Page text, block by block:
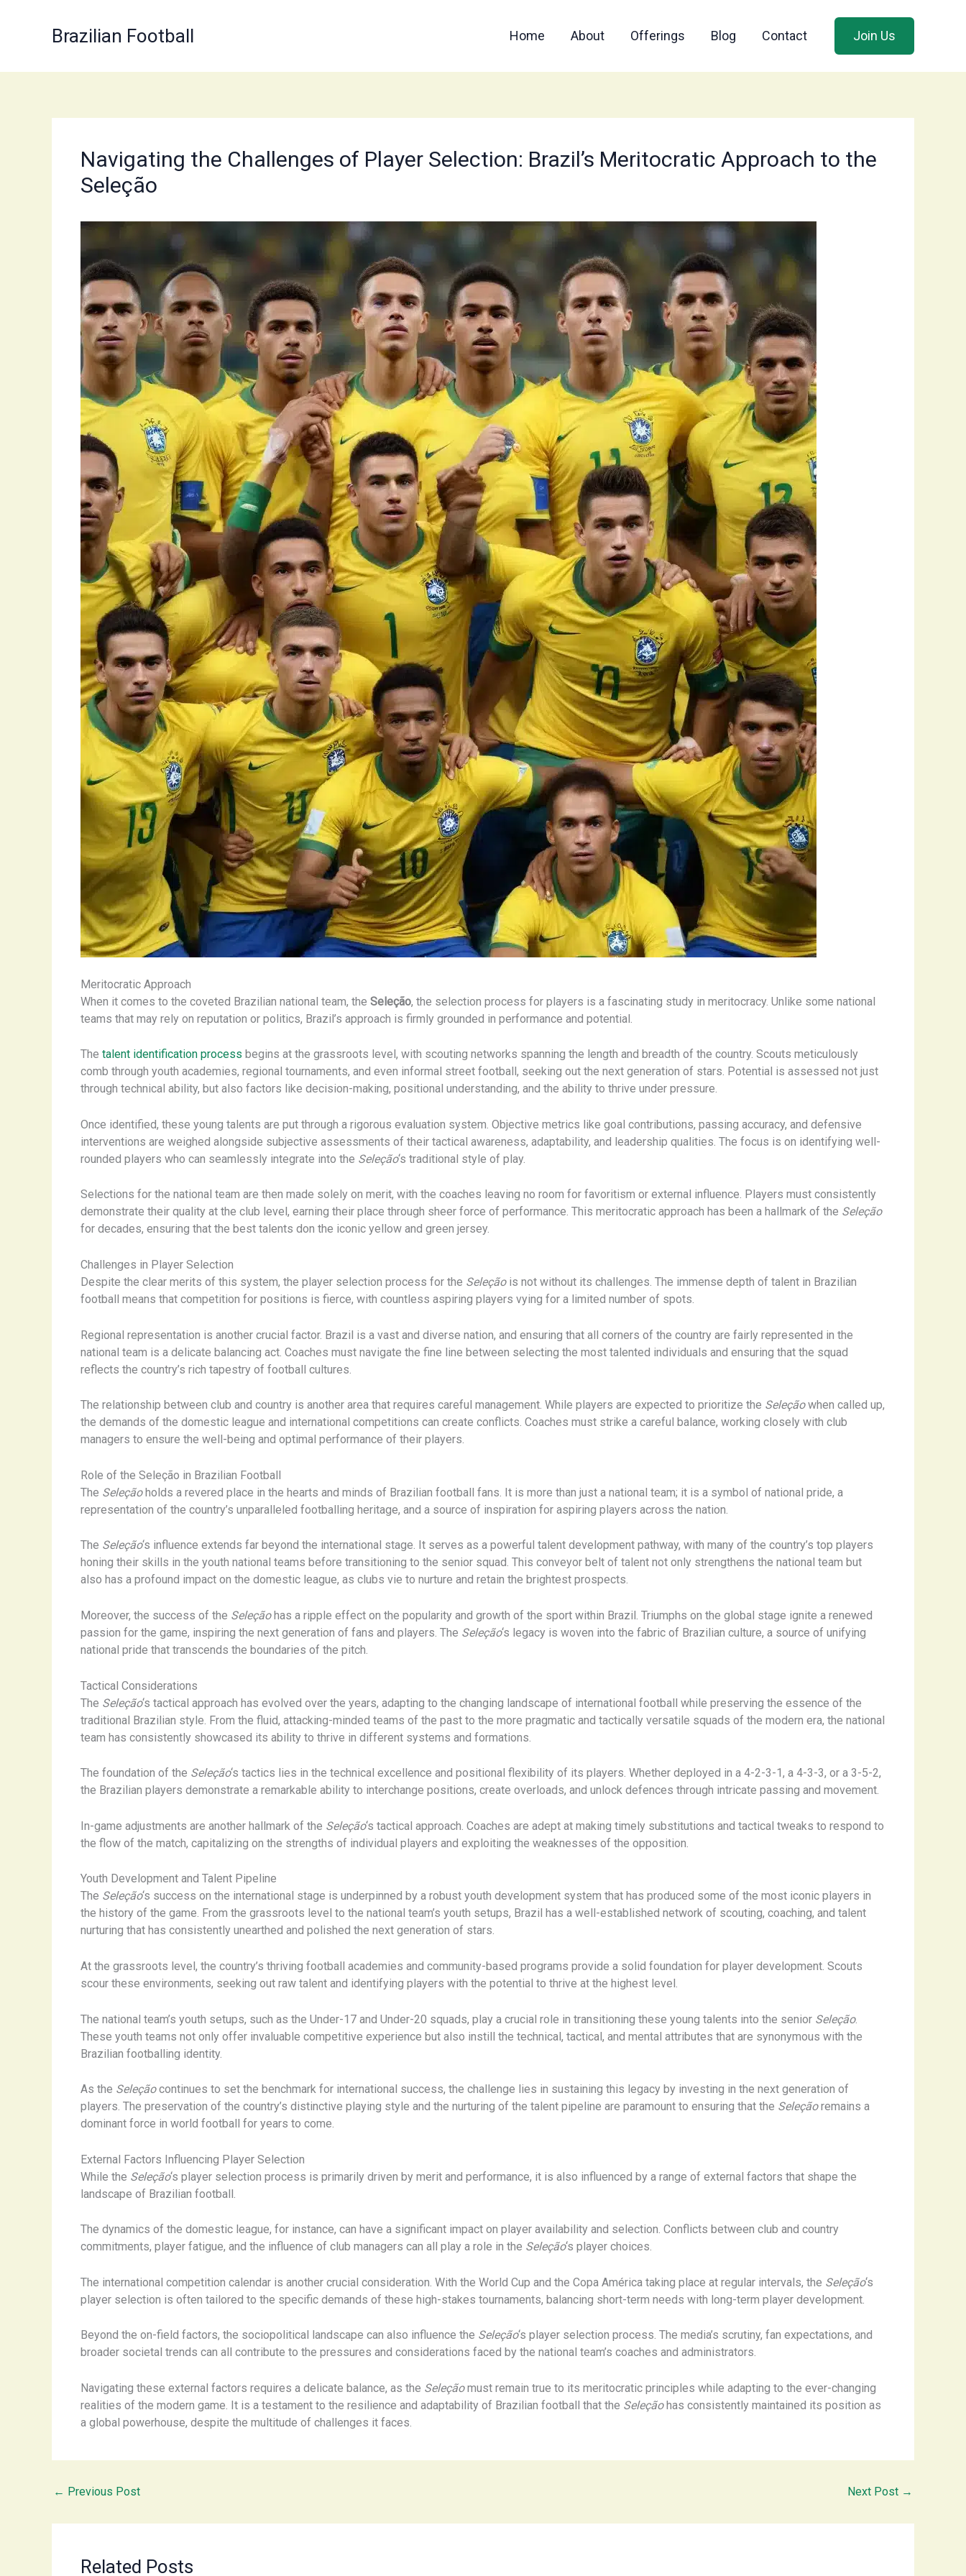
Brazilian Football Home About Offerings Blog Contact Join Us
Navigating the Challenges of Player Selection: Brazil’s Meritocratic Approach to the
Seleção
Meritocratic Approach
When it comes to the coveted Brazilian national team, the Seleção, the selection process for players is a fascinating study in meritocracy. Unlike some national
teams that may rely on reputation or politics, Brazil’s approach is firmly grounded in performance and potential.
The talent identification process begins at the grassroots level, with scouting networks spanning the length and breadth of the country. Scouts meticulously
comb through youth academies, regional tournaments, and even informal street football, seeking out the next generation of stars. ​Potential is assessed not just
through technical ability, but also factors like decision-making, positional understanding, and the ability to thrive under pressure.
Once identified, these young talents are put through a rigorous evaluation system. Objective metrics like goal contributions, passing accuracy, and defensive
interventions are weighed alongside subjective assessments of their tactical awareness, adaptability, and leadership qualities. The focus is on identifying well-
rounded players who can seamlessly integrate into the Seleção‘s traditional style of play.
Selections for the national team are then made solely on merit, with the coaches leaving no room for favoritism or external influence. Players must consistently
demonstrate their quality at the club level, earning their place through sheer force of performance. This meritocratic approach has been a hallmark of the Seleção
for decades, ensuring that the best talents don the iconic yellow and green jersey.
Challenges in Player Selection
Despite the clear merits of this system, the player selection process for the Seleçãois not without its challenges. The immense depth of talent in Brazilian
football means that competition for positions is fierce, with countless aspiring players vying for a limited number of spots.
Regional representation is another crucial factor. Brazil is a vast and diverse nation, and ensuring that all corners of the country are fairly represented in the
national team is a delicate balancing act. Coaches must navigate the fine line between selecting the most talented individuals and ensuring that the squad
reflects the country’s rich tapestry of football cultures.
The relationship between club and country is another area that requires careful management. While players are expected to prioritize the Seleçãowhen called up,
the demands of the domestic league and international competitions can create conflicts. Coaches must strike a careful balance, working closely with club
managers to ensure the well-being and optimal performance of their players.
Role of the Seleção in Brazilian Football
The Seleçãoholds a revered place in the hearts and minds of Brazilian football fans. It is more than just a national team; it is a symbol of national pride, a
representation of the country’s unparalleled footballing heritage, and a source of inspiration for aspiring players across the nation.
The Seleção‘s influence extends far beyond the international stage. It serves as a powerful talent development pathway, with many of the country’s top players
honing their skills in the youth national teams before transitioning to the senior squad. This conveyor belt of talent not only strengthens the national team but
also has a profound impact on the domestic league, as clubs vie to nurture and retain the brightest prospects.
Moreover, the success of the Seleçãohas a ripple effect on the popularity and growth of the sport within Brazil. Triumphs on the global stage ignite a renewed
passion for the game, inspiring the next generation of fans and players. The Seleção‘s legacy is woven into the fabric of Brazilian culture, a source of unifying
national pride that transcends the boundaries of the pitch.
Tactical Considerations
The Seleção‘s tactical approach has evolved over the years, adapting to the changing landscape of international football while preserving the essence of the
traditional Brazilian style. From the fluid, attacking-minded teams of the past to the more pragmatic and tactically versatile squads of the modern era, the national
team has consistently showcased its ability to thrive in different systems and formations.
The foundation of the Seleção‘s tactics lies in the technical excellence and positional flexibility of its players. Whether deployed in a 4-2-3-1, a 4-3-3, or a 3-5-2,
the Brazilian players demonstrate a remarkable ability to interchange positions, create overloads, and unlock defences through intricate passing and movement.
In-game adjustments are another hallmark of the Seleção‘s tactical approach. Coaches are adept at making timely substitutions and tactical tweaks to respond to
the flow of the match, capitalizing on the strengths of individual players and exploiting the weaknesses of the opposition.
Youth Development and Talent Pipeline
The Seleção‘s success on the international stage is underpinned by a robust youth development system that has produced some of the most iconic players in
the history of the game. From the grassroots level to the national team’s youth setups, Brazil has a well-established network of scouting, coaching, and talent
nurturing that has consistently unearthed and polished the next generation of stars.
At the grassroots level, the country’s thriving football academies and community-based programs provide a solid foundation for player development. Scouts
scour these environments, seeking out raw talent and identifying players with the potential to thrive at the highest level.
The national team’s youth setups, such as the Under-17 and Under-20 squads, play a crucial role in transitioning these young talents into the senior Seleção.
These youth teams not only offer invaluable competitive experience but also instill the technical, tactical, and mental attributes that are synonymous with the
Brazilian footballing identity.
As the Seleçãocontinues to set the benchmark for international success, the challenge lies in sustaining this legacy by investing in the next generation of
players. The preservation of the country’s distinctive playing style and the nurturing of the talent pipeline are paramount to ensuring that the Seleçãoremains a
dominant force in world football for years to come.
External Factors Influencing Player Selection
While the Seleção‘s player selection process is primarily driven by merit and performance, it is also influenced by a range of external factors that shape the
landscape of Brazilian football.
The dynamics of the domestic league, for instance, can have a significant impact on player availability and selection. Conflicts between club and country
commitments, player fatigue, and the influence of club managers can all play a role in the Seleção‘s player choices.
The international competition calendar is another crucial consideration. With the World Cup and the Copa América taking place at regular intervals, the Seleção‘s
player selection is often tailored to the specific demands of these high-stakes tournaments, balancing short-term needs with long-term player development.
Beyond the on-field factors, the sociopolitical landscape can also influence the Seleção‘s player selection process. The media’s scrutiny, fan expectations, and
broader societal trends can all contribute to the pressures and considerations faced by the national team’s coaches and administrators.
Navigating these external factors requires a delicate balance, as the Seleçãomust remain true to its meritocratic principles while adapting to the ever-changing
realities of the modern game. It is a testament to the resilience and adaptability of Brazilian football that the Seleçãohas consistently maintained its position as
a global powerhouse, despite the multitude of challenges it faces.
← Previous Post Next Post →
Related Posts